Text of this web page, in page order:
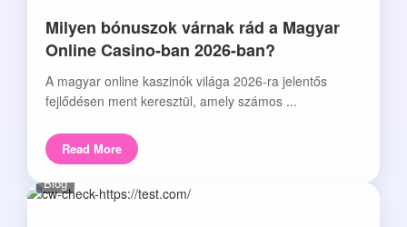
Milyen bónuszok várnak rád a Magyar
Online Casino-ban 2026-ban?
A magyar online kaszinók világa 2026-ra jelentős
fejlődésen ment keresztül, amely számos ...
Read More
Blog